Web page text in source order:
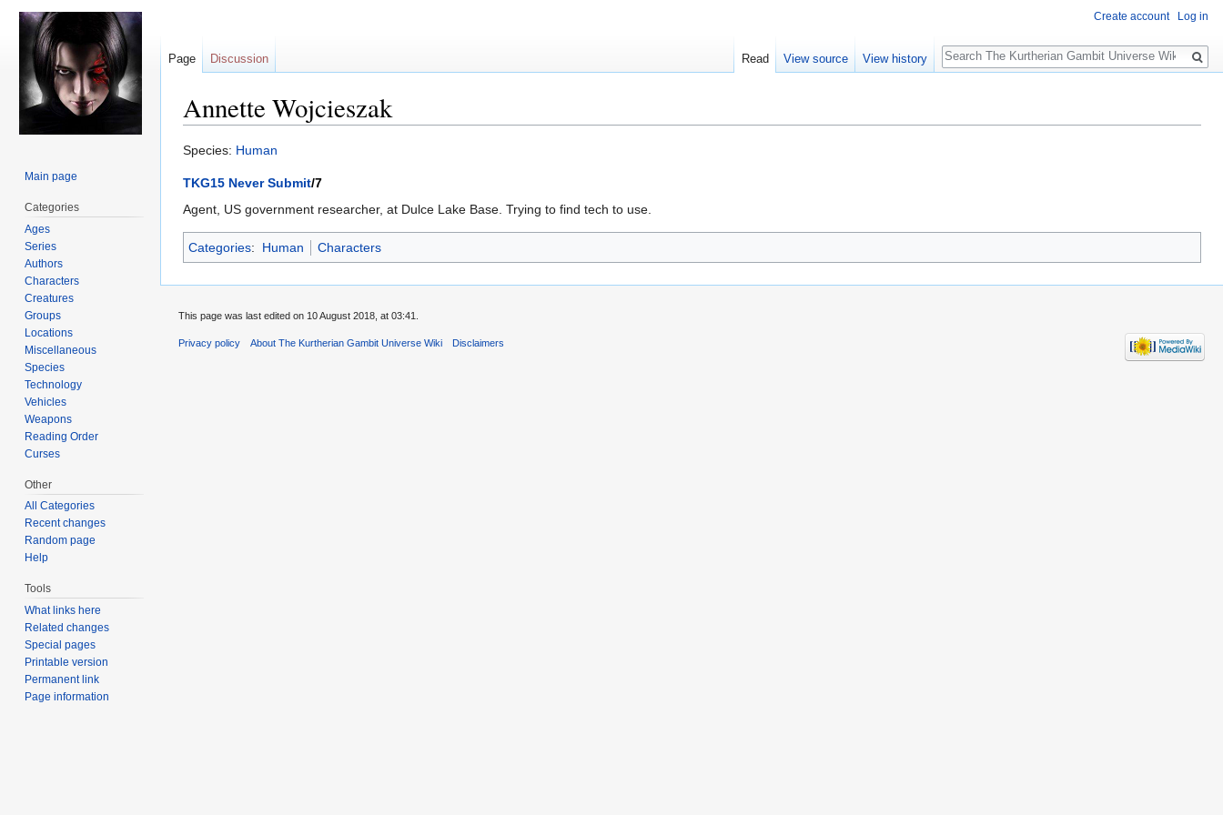
Annette Wojcieszak
Jump
navigation
Jump
search
Species: Human
TKG15 Never Submit/7
Agent, US government researcher, at Dulce Lake Base. Trying to find tech to use.
Categories: Human Characters
Create account Log in
Page Discussion Read View source View history
Search
Main page
Categories
Ages
Series
Authors
Characters
Creatures
Groups
Locations
Miscellaneous
Species
Technology
Vehicles
Weapons
Reading Order
Curses
Other
All Categories
Recent changes
Random page
Help
Tools
What links here
Related changes
Special pages
Printable version
Permanent link
Page information
This page was last edited on 10 August 2018, at 03:41.
Privacy policy About The Kurtherian Gambit Universe Wiki Disclaimers